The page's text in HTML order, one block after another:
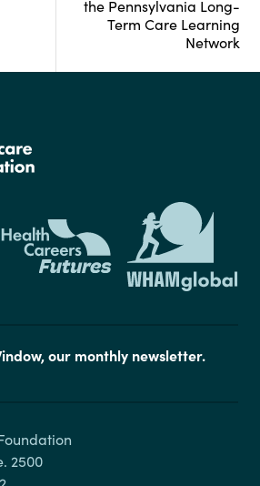
the Pennsylvania Long-
Term Care Learning
Network
our monthly newsletter.
2500